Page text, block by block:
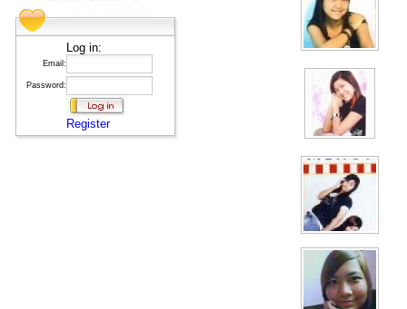
Log in:
Email:
Password:
Register